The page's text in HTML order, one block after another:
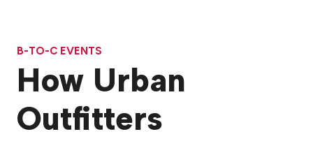
B-TO-C EVENTS
How Urban
Outfitters